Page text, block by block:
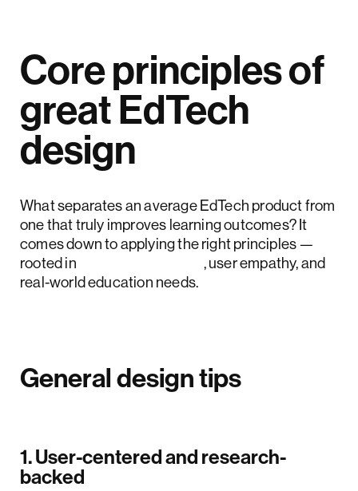
Core principles of
great EdTech
design
What separates an average EdTech product from
one that truly improves learning outcomes? It
comes down to applying the right principles —
rooted in
, user empathy, and
real-world education needs.
General design tips
1. User-centered and research-
backed